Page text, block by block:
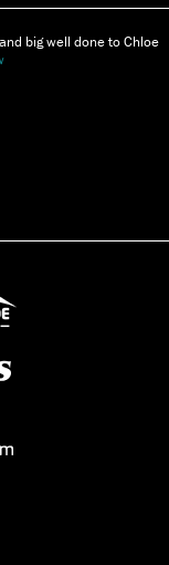
big well done to Chloe